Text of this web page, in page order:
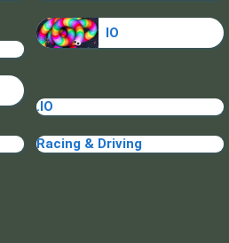
IO
.IO
Racing & Driving